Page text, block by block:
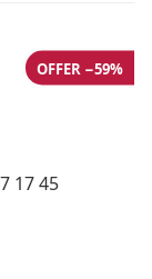
OFFER −59%